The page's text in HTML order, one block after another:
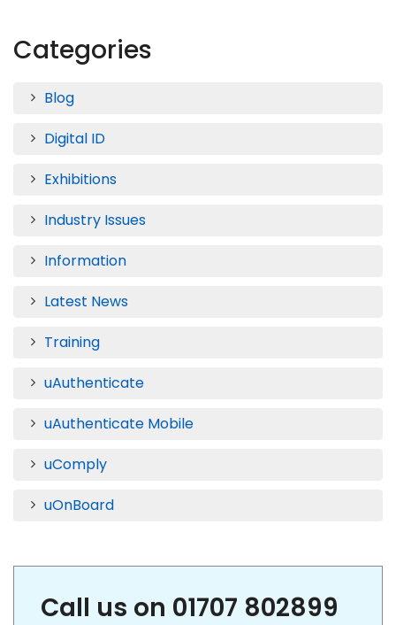
Categories
Blog
Digital ID
Exhibitions
Industry Issues
Information
Latest News
Training
uAuthenticate
uAuthenticate Mobile
uComply
uOnBoard
Call us on 01707 802899